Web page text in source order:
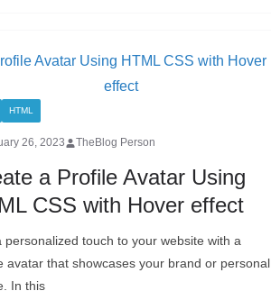
HTML
26, 2023 TheBlog Person
a Profile Avatar Using
CSS with Hover effect
personalized touch to your website with a
avatar that showcases your brand or personal
In this